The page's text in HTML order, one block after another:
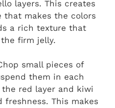
layers. This creates
that makes the colors
a rich texture that
firm jelly.
small pieces of
them in each
red layer and kiwi
freshness. This makes